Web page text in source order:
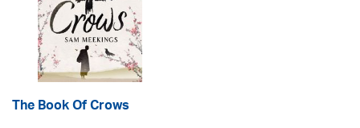
The Book Of Crows